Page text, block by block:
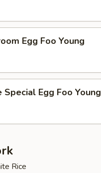
Egg Foo Young
Special Egg Foo Young
Rice